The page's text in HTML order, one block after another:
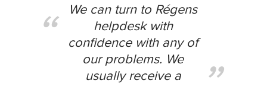
We can turn to Régens
helpdesk with
confidence with any of
our problems. We
usually receive a